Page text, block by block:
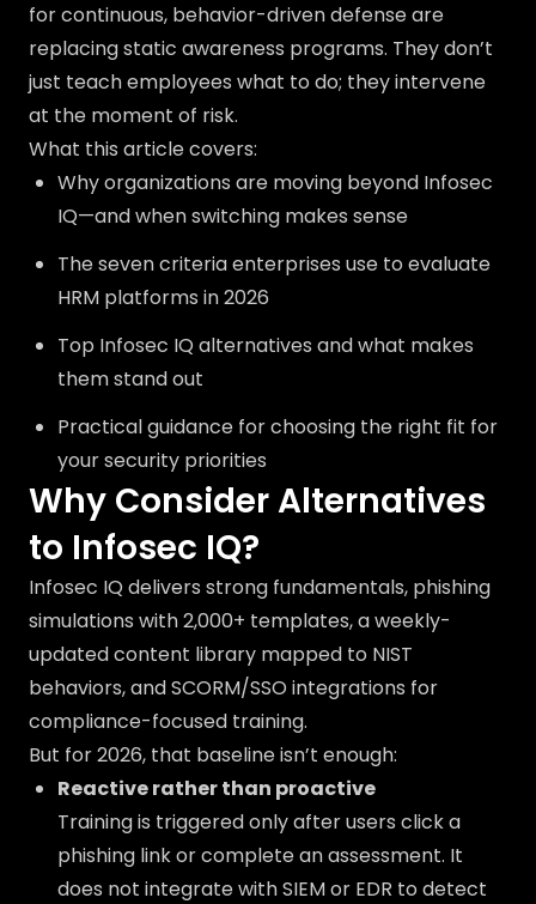
for continuous, behavior-driven defense are
replacing static awareness programs. They don’t
just teach employees what to do; they intervene
at the moment of risk.
What this article covers:
Why organizations are moving beyond Infosec
IQ—and when switching makes sense
The seven criteria enterprises use to evaluate
HRM platforms in 2026
Top Infosec IQ alternatives and what makes
them stand out
Practical guidance for choosing the right fit for
your security priorities
Why Consider Alternatives
to Infosec IQ?
Infosec IQ delivers strong fundamentals, phishing
simulations with 2,000+ templates, a weekly-
updated content library mapped to NIST
behaviors, and SCORM/SSO integrations for
compliance-focused training.
But for 2026, that baseline isn’t enough:
Reactive rather than proactive
Training is triggered only after users click a
phishing link or complete an assessment. It
does not integrate with SIEM or EDR to detect